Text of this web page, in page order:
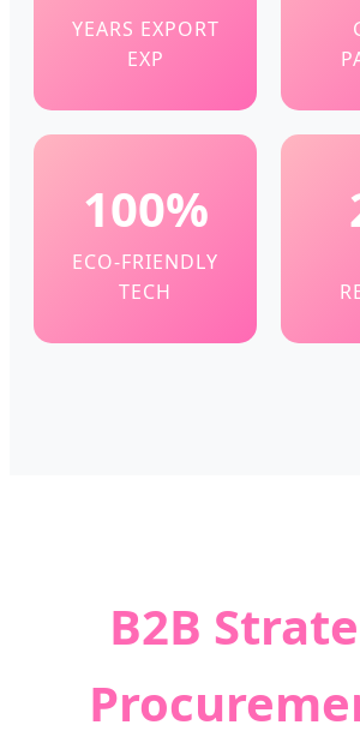
YEARS EXPORT
EXP
100%
ECO-FRIENDLY
TECH
B2B